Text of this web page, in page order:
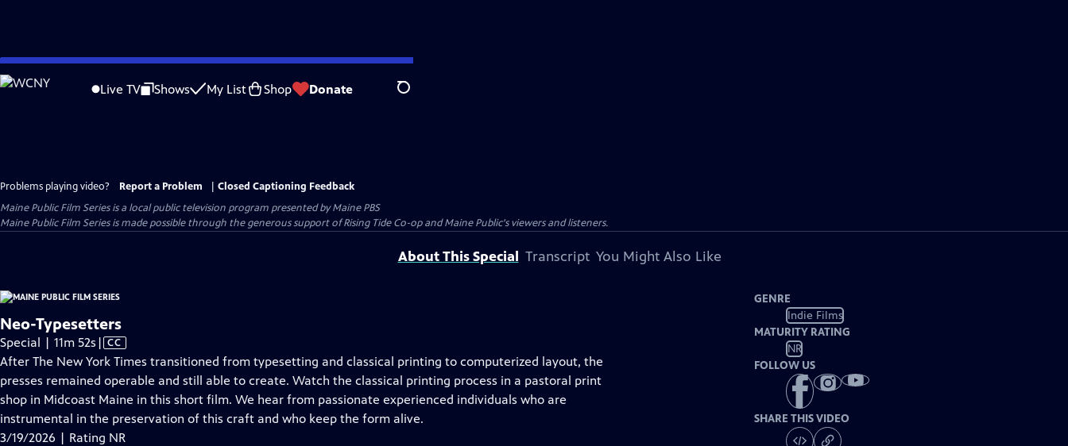
Skip
to
Live TV Shows My List Shop Donate Search
Problems playing video? Report a Problem
Closed Captioning Feedback
Maine Public Film Seriesis a local public television program presented byMaine PBS
Maine Public Film Series is made possible through the generous support of Rising Tide Co-op and Maine Public's viewers and listeners.
About This Special Transcript You Might Also Like
Neo-Typesetters
Special | 11m 52s Video
has
Closed
Captions
| CC
After The New York Times transitioned from typesetting and classical printing to computerized layout, the
presses remained operable and still able to create. Watch the classical printing process in a pastoral print
shop in Midcoast Maine in this short film. We hear from passionate experienced individuals who are
instrumental in the preservation of this craft and who keep the form alive.
3/19/2026 | Rating NR
GENRE
Indie Films
MATURITY RATING
NR
FOLLOW US
SHARE THIS VIDEO